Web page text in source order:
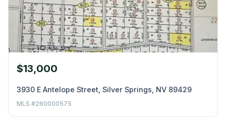
$13,000
3930 E Antelope Street, Silver Springs, NV 89429
MLS #260000575